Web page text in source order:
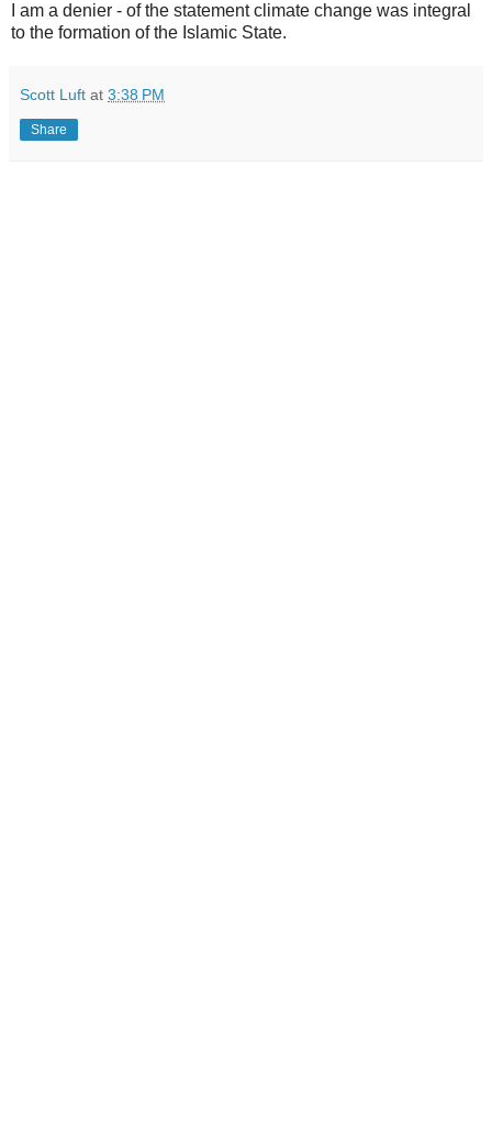
I am a denier - of the statement climate change was integral
to the formation of the Islamic State.
Scott Luft at 3:38 PM
Share